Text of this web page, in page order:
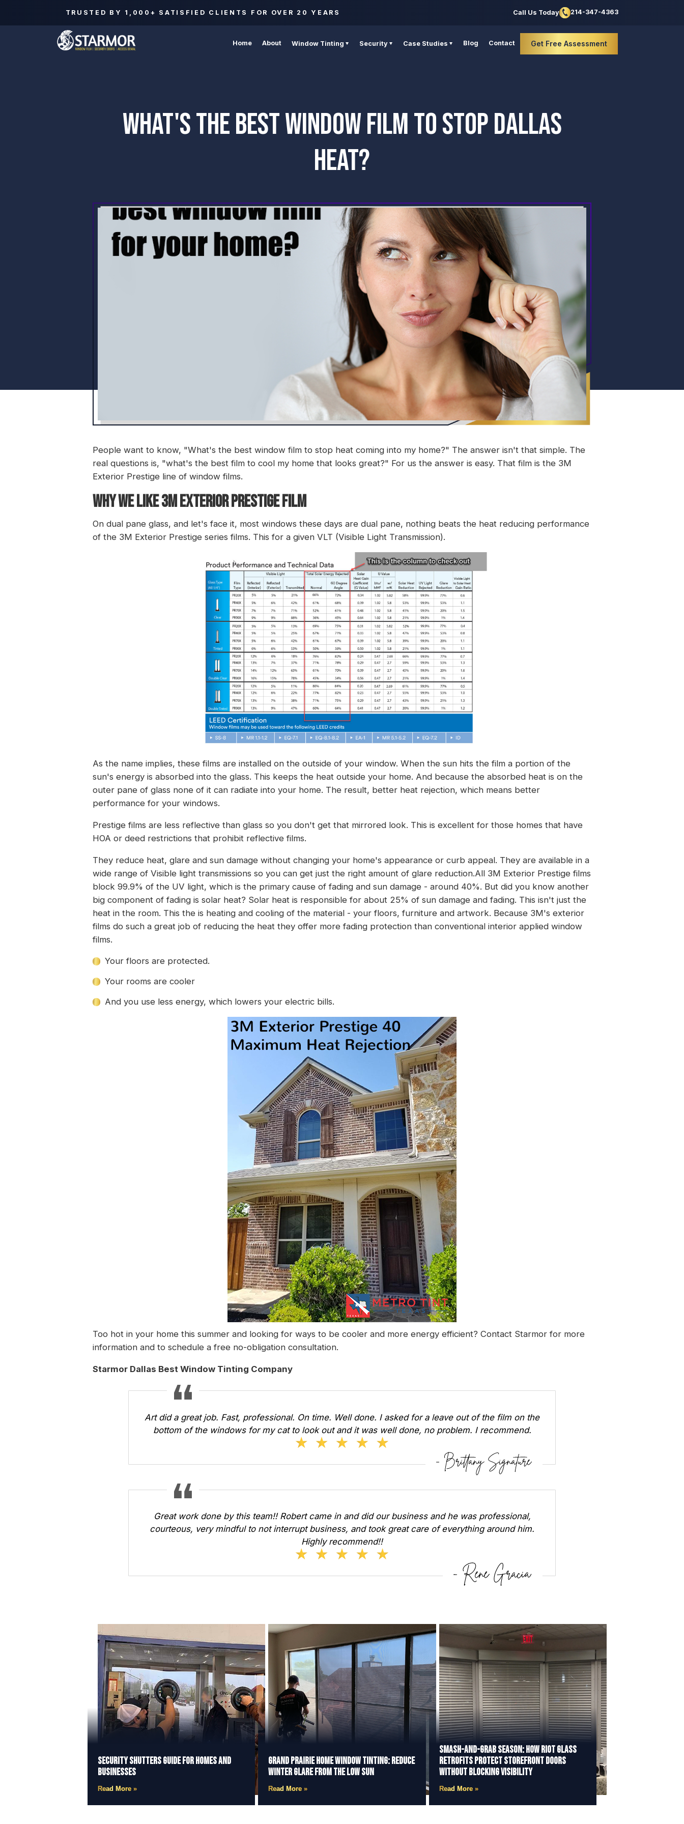
TRUSTED BY 1,000+ SATISFIED CLIENTS FOR OVER 20 YEARS Call Us Today 214-347-4363
Home About Window Tinting Security Case Studies Blog Contact Get Free Assessment
WHAT'S THE BEST WINDOW FILM TO STOP DALLAS
HEAT?
People want to know, "What's the best window film to stop heat coming into my home?" The answer isn't that simple. The
real questions is, "what's the best film to cool my home that looks great?" For us the answer is easy. That film is the3M
Exterior Prestigeline of window films.
WHY WE LIKE 3M EXTERIOR PRESTIGE FILM
On dual pane glass, and let's face it, most windows these days are dual pane, nothing beats the heat reducing performance
of the 3M Exterior Prestige series films. This for a given VLT (Visible Light Transmission).
As the name implies, these films are installed on the outside of your window. When the sun hits the film a portion of the
sun's energy is absorbed into the glass. This keeps the heat outside your home. And because the absorbed heat is on the
outer pane of glass none of it can radiate into your home. The result, better heat rejection, which means better
performance for your windows.
Prestige films are less reflective than glass so you don't get that mirrored look. This is excellent for those homes that have
HOA or deed restrictions that prohibit reflective films.
They reduce heat, glare and sun damage without changing your home's appearance or curb appeal. They are available in a
wide range of Visible light transmissions so you can get just the right amount of glare reduction.All 3M Exterior Prestige films
block 99.9% of the UV light, which is the primary cause of fading and sun damage - around 40%. But did you know another
big component of fading is solar heat? Solar heat is responsible for about 25% of sun damage and fading. This isn't just the
heat in the room. This the is heating and cooling of the material - your floors, furniture and artwork. Because 3M's exterior
films do such a great job of reducing the heat they offer more fading protection than conventional interior applied window
films.
Your floors are protected.
Your rooms are cooler
And you use less energy, which lowers your electric bills.
Too hot in your home this summer and looking for ways to be cooler and more energy efficient? Contact Starmorfor more
information and to schedule a free no-obligation consultation.
Starmor Dallas Best Window Tinting Company
Art did a great job. Fast, professional. On time. Well done. I asked for a leave out of the film on the
bottom of the windows for my cat to look out and it was well done, no problem. I recommend.
Great work done by this team!! Robert came in and did our business and he was professional,
courteous, very mindful to not interrupt business, and took great care of everything around him.
Highly recommend!!
Security Shutters Guide for Homes and
Businesses
Read More »
Grand Prairie Home Window Tinting: Reduce
Winter Glare from the Low Sun
Read More »
Smash-and-Grab Season: How Riot Glass
Retrofits Protect Storefront Doors
Without Blocking Visibility
Read More »